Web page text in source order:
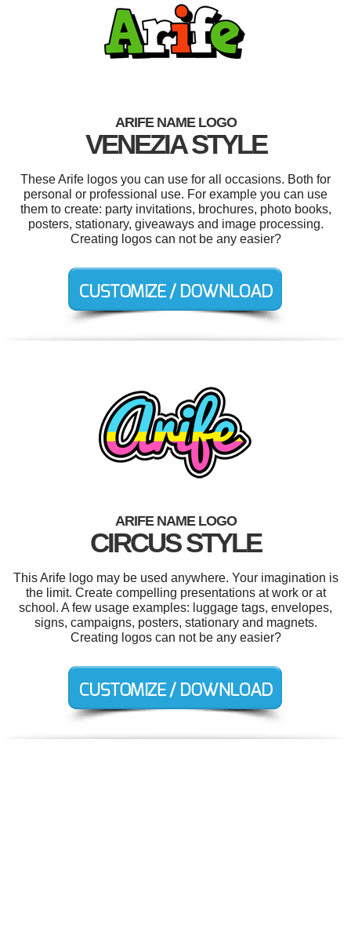
ARIFE NAME LOGO
VENEZIA STYLE
These Arife logos you can use for all occasions. Both for
personal or professional use. For example you can use
them to create: party invitations, brochures, photo books,
posters, stationary, giveaways and image processing.
Creating logos can not be any easier?
ARIFE NAME LOGO
CIRCUS STYLE
This Arife logo may be used anywhere. Your imagination is
the limit. Create compelling presentations at work or at
school. A few usage examples: luggage tags, envelopes,
signs, campaigns, posters, stationary and magnets.
Creating logos can not be any easier?